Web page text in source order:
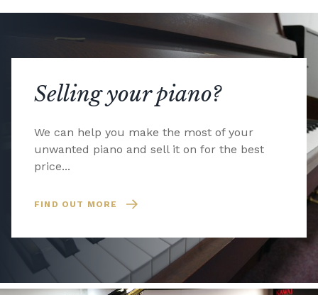
Selling your piano?
We can help you make the most of your
unwanted piano and sell it on for the best
price...
FIND OUT MORE